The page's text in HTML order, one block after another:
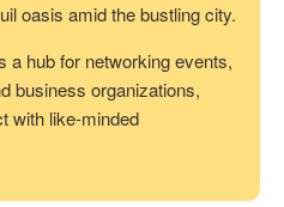
oasis amid the bustling city.
a hub for networking events,
business organizations,
with like-minded